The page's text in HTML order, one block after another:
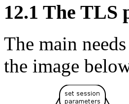
12.1 The TLS
The main
the image